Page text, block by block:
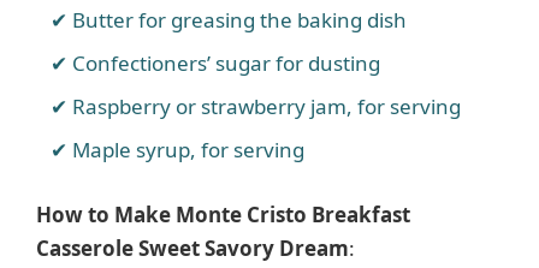
Butter for greasing the baking dish
Confectioners’ sugar for dusting
Raspberry or strawberry jam, for serving
Maple syrup, for serving
How to Make Monte Cristo Breakfast
Casserole Sweet Savory Dream: